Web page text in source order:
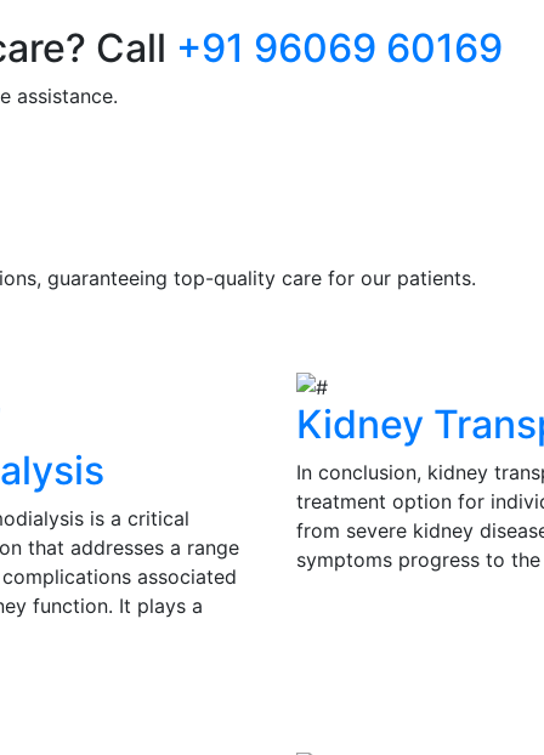
Call +91 96069 60169
assistance.
guaranteeing top-quality care for our patients.
is a critical
that addresses a range
associated
function. It plays a
Kidney
In conclusion, kidney
treatment option for
from severe kidney
symptoms progress to